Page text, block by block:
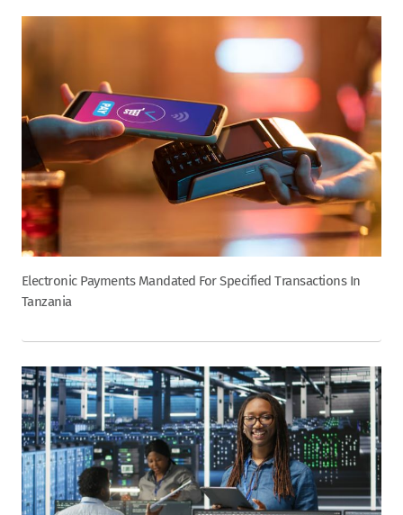
Electronic Payments Mandated For Specified Transactions In
Tanzania